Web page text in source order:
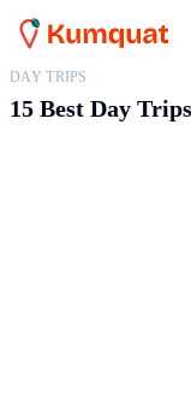
DAY TRIPS
15 Best Day